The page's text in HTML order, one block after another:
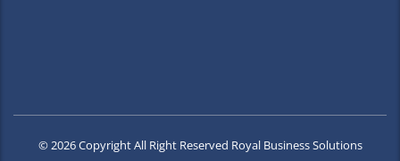
© 2026 Copyright All Right Reserved Royal Business Solutions